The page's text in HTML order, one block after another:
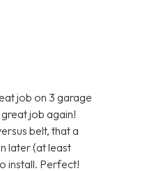
job on 3 garage
job again!
belt, that a
later (at least
install. Perfect!